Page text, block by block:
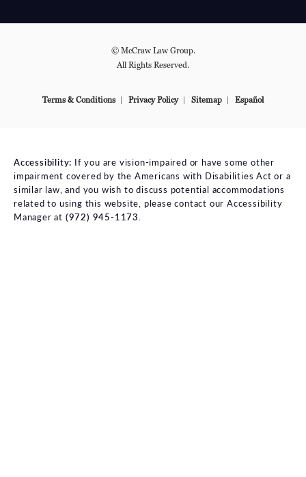
© McCraw Law Group.
All Rights Reserved.
Terms & Conditions Privacy Policy Sitemap Español
Accessibility: If you are vision-impaired or have some other
impairment covered by the Americans with Disabilities Act or a
similar law, and you wish to discuss potential accommodations
related to using this website, please contact our Accessibility
Manager at (972) 945-1173.